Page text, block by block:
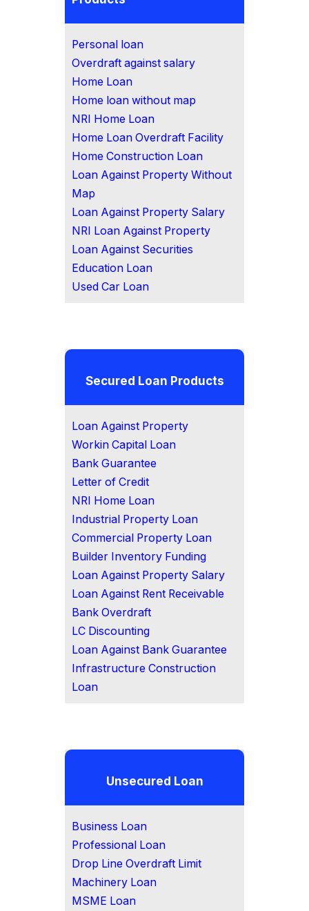
Personal loan
Overdraft against salary
Home Loan
Home loan without map
NRI Home Loan
Home Loan Overdraft Facility
Home Construction Loan
Loan Against Property Without
Map
Loan Against Property Salary
NRI Loan Against Property
Loan Against Securities
Education Loan
Used Car Loan
Secured Loan Products
Loan Against Property
Workin Capital Loan
Bank Guarantee
Letter of Credit
NRI Home Loan
Industrial Property Loan
Commercial Property Loan
Builder Inventory Funding
Loan Against Property Salary
Loan Against Rent Receivable
Bank Overdraft
LC Discounting
Loan Against Bank Guarantee
Infrastructure Construction
Loan
Unsecured Loan
Business Loan
Professional Loan
Drop Line Overdraft Limit
Machinery Loan
MSME Loan